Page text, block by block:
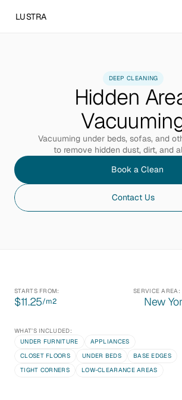
LUSTRA
About
Blog
Book a Clean
DEEP CLEANING
Hidden
Vacuuming under beds, sofas, and
to remove hidden dust, dirt, and
Book a Clean
Contact Us
STARTS FROM:
$11.25/m2
WHAT’S INCLUDED:
UNDER FURNITURE
APPLIANCES
CLOSET FLOORS
UNDER BEDS
BASE EDGES
TIGHT CORNERS
LOW-CLEARANCE AREAS
SERVICE AREA:
New